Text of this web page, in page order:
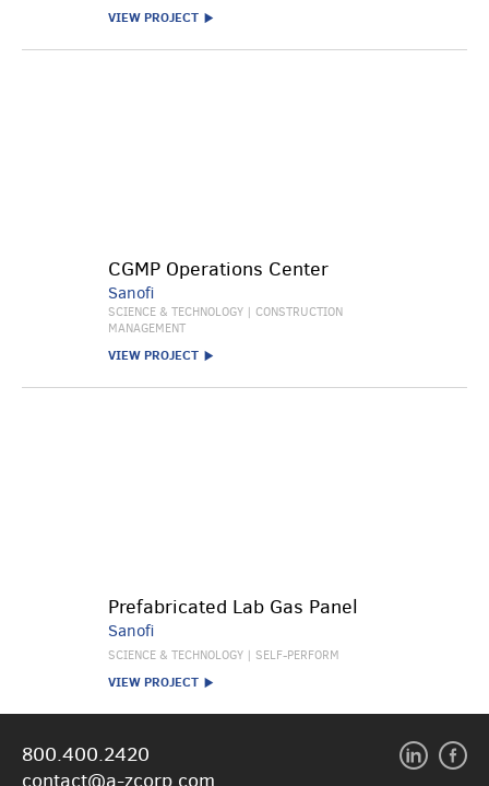
VIEW PROJECT
CGMP Operations Center
Sanofi
SCIENCE & TECHNOLOGY | CONSTRUCTION
MANAGEMENT
VIEW PROJECT
Prefabricated Lab Gas Panel
Sanofi
SCIENCE & TECHNOLOGY | SELF-PERFORM
VIEW PROJECT
800.400.2420
contact@a-zcorp.com